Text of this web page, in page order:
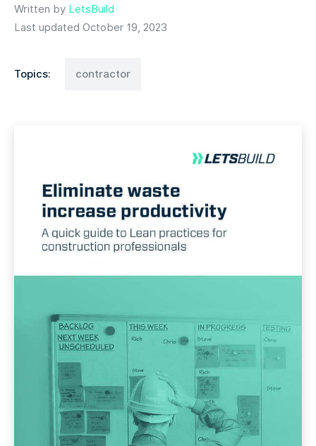
Written by LetsBuild
Last updated October 19, 2023
Topics: contractor